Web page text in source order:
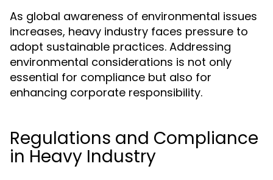
As global awareness of environmental issues
increases, heavy industry faces pressure to
adopt sustainable practices. Addressing
environmental considerations is not only
essential for compliance but also for
enhancing corporate responsibility.
Regulations and Compliance
in Heavy Industry